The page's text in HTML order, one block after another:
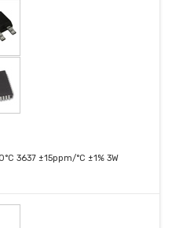
3637 ±15ppm/°C ±1% 3W